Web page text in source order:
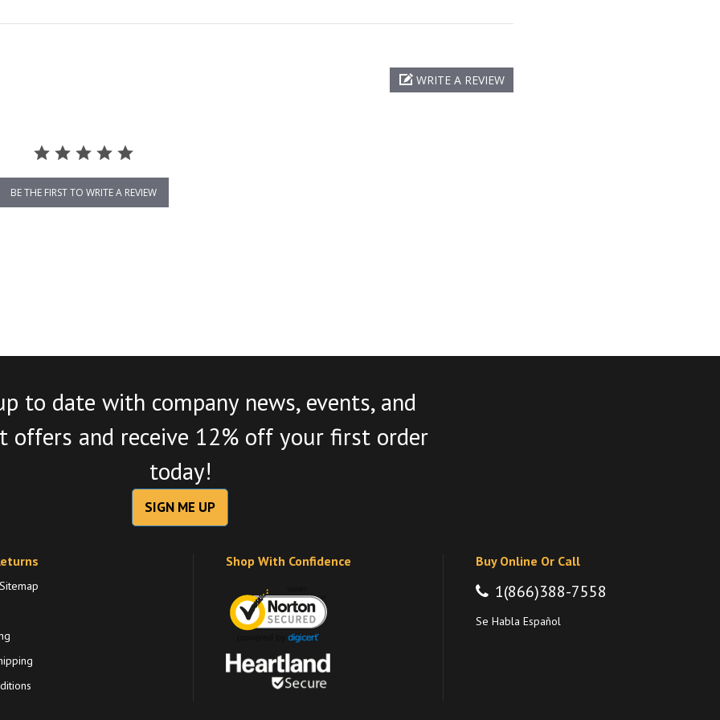
WRITE A REVIEW
BE THE FIRST TO WRITE A REVIEW
to date with company news, events, and
offers and receive 12% off your first order
today!
SIGN ME UP
Shop With Confidence Buy Online Or Call
1(866)388-7558
Se Habla Español